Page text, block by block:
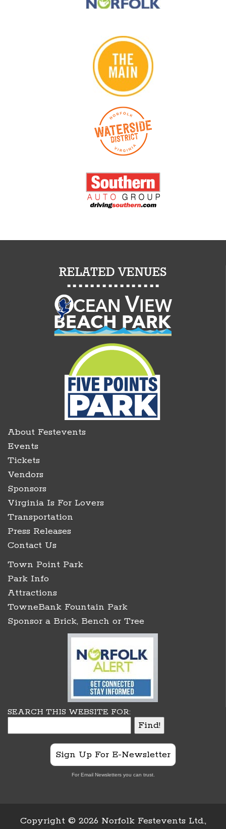
About Festevents
Events
Tickets
Vendors
Sponsors
Virginia Is For Lovers
Transportation
Press Releases
Contact Us
Town Point Park
Park Info
Attractions
TowneBank Fountain Park
Sponsor a Brick, Bench or Tree
SEARCH THIS WEBSITE FOR:
Sign Up For E-Newsletter
For Email Newsletters you can trust.
Copyright © 2026 Norfolk Festevents Ltd.,